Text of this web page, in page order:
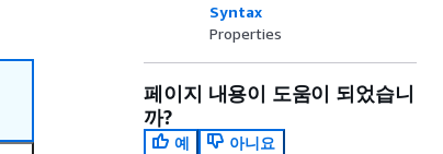
Syntax
Properties
페이지 내용이 도움이 되었습니
까?
예
아니요